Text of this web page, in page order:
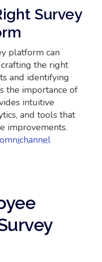
Survey
platform can
the right
and identifying
the importance of
intuitive
and tools that
improvements.